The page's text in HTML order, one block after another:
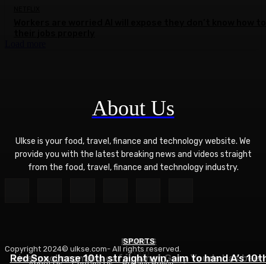
FOOD
POLITICS
Liverpool cannabis café owner Gary Youds has been
SPORTS
Red Sox chase 10th straight win, aim to hand A’s
About Us
Ulkse is your food, travel, finance and technology website. We
provide you with the latest breaking news and videos straight
from the food, travel, finance and technology industry.
Copyright 2024© ulkse.com- All rights reserved.